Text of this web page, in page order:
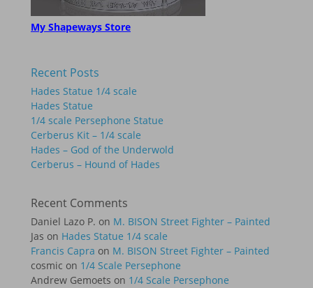
My Shapeways Store
Recent Posts
Hades Statue 1/4 scale
Hades Statue
1/4 scale Persephone Statue
Cerberus Kit – 1/4 scale
Hades – God of the Underwold
Cerberus – Hound of Hades
Recent Comments
Daniel Lazo P. on M. BISON Street Fighter – Painted
Jas on Hades Statue 1/4 scale
Francis Capra on M. BISON Street Fighter – Painted
cosmic on 1/4 Scale Persephone
Andrew Gemoets on 1/4 Scale Persephone